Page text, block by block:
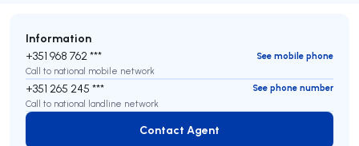
Information
+351 968 762 ***
See mobile phone
Call to national mobile network
+351 265 245 ***
See phone number
Call to national landline network
Contact Agent
Contact Agent